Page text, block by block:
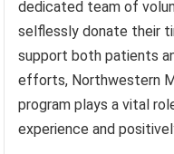
dedicated team of
selflessly donate their
support both patients
efforts, Northwestern
program plays a vital
experience and